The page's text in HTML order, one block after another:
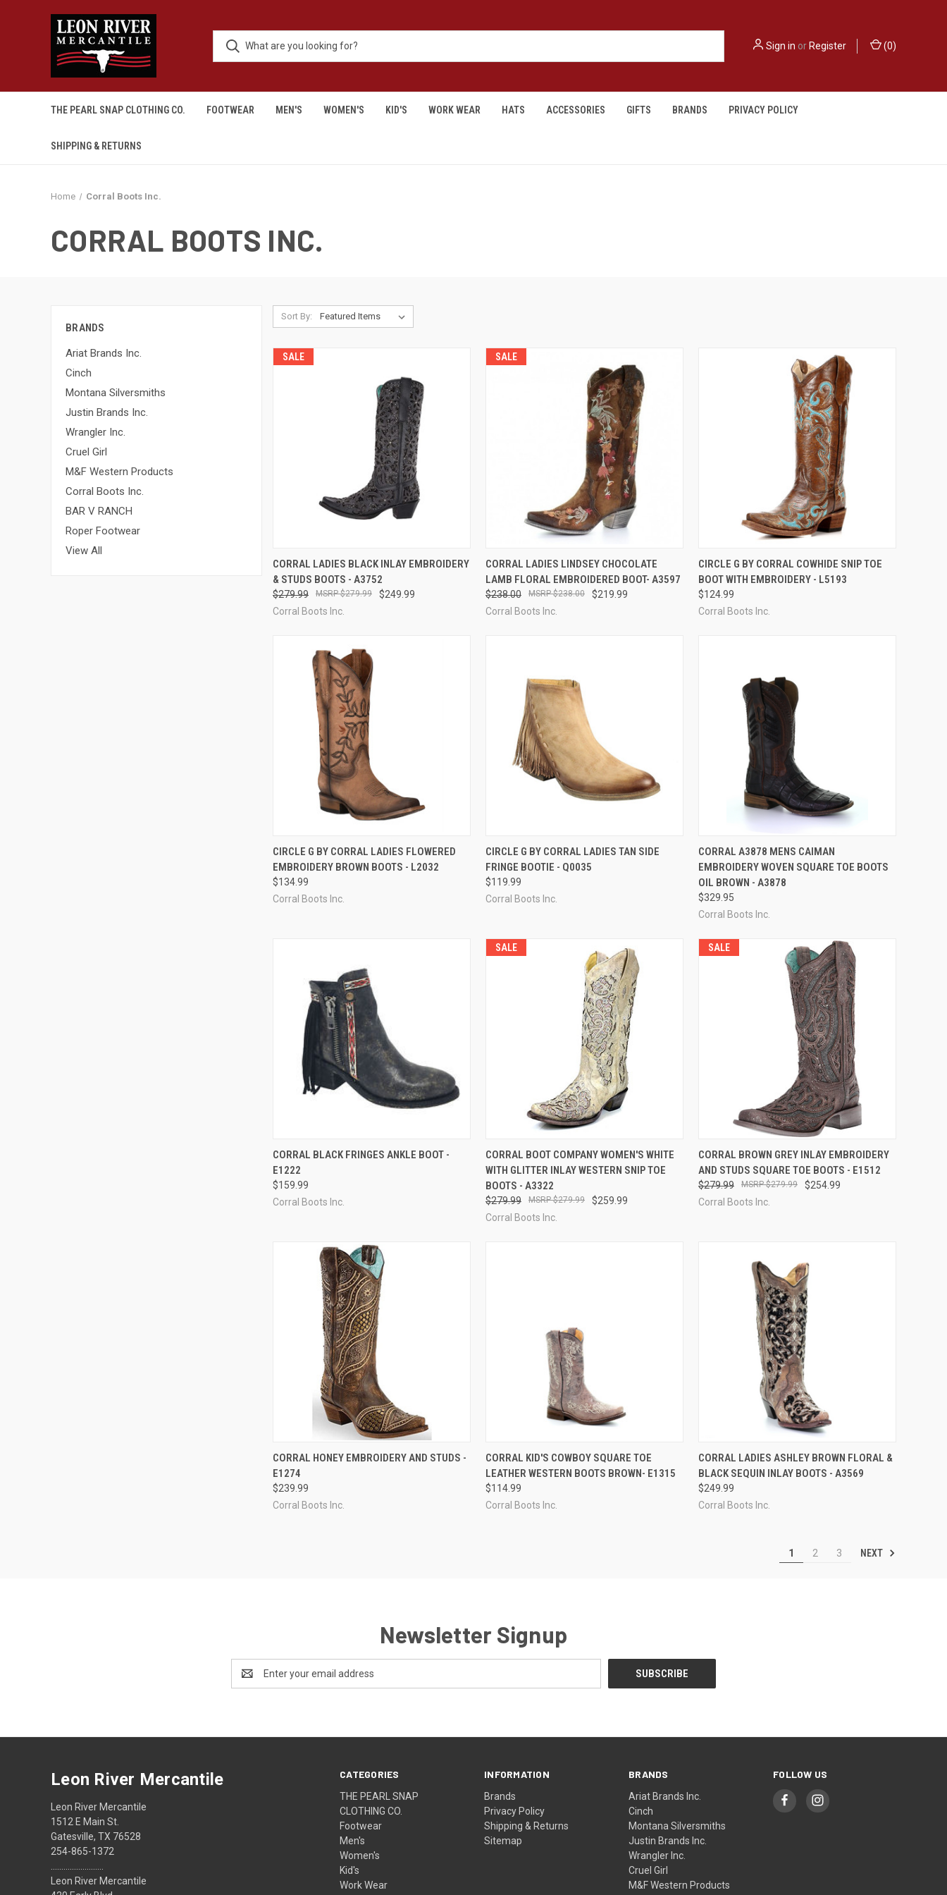
Sign in orRegister (0)
THE PEARL SNAP CLOTHING CO. FOOTWEAR MEN'S WOMEN'S KID'S WORK WEAR HATS ACCESSORIES GIFTS BRANDS PRIVACY POLICY
SHIPPING & RETURNS
Home Corral Boots Inc.
CORRAL BOOTS INC.
BRANDS
Ariat Brands Inc.
Cinch
Montana Silversmiths
Justin Brands Inc.
Wrangler Inc.
Cruel Girl
M&F Western Products
Corral Boots Inc.
BAR V RANCH
Roper Footwear
View All
Sort By:
SALE
QUICK VIEW VIEW OPTIONS
Compare
CORRAL LADIES BLACK INLAY EMBROIDERY
& STUDS BOOTS - A3752
$279.99 $249.99
$279.99
Corral Boots Inc.
SALE
QUICK VIEW VIEW OPTIONS
Compare
CORRAL LADIES LINDSEY CHOCOLATE
LAMB FLORAL EMBROIDERED BOOT- A3597
$238.00 $219.99
$238.00
Corral Boots Inc.
QUICK VIEW VIEW OPTIONS
Compare
CIRCLE G BY CORRAL COWHIDE SNIP TOE
BOOT WITH EMBROIDERY - L5193
$124.99
Corral Boots Inc.
QUICK VIEW VIEW OPTIONS
Compare
CIRCLE G BY CORRAL LADIES FLOWERED
EMBROIDERY BROWN BOOTS - L2032
$134.99
Corral Boots Inc.
QUICK VIEW VIEW OPTIONS
Compare
CIRCLE G BY CORRAL LADIES TAN SIDE
FRINGE BOOTIE - Q0035
$119.99
Corral Boots Inc.
QUICK VIEW VIEW OPTIONS
Compare
CORRAL A3878 MENS CAIMAN
EMBROIDERY WOVEN SQUARE TOE BOOTS
OIL BROWN - A3878
$329.95
Corral Boots Inc.
QUICK VIEW VIEW OPTIONS
Compare
CORRAL BLACK FRINGES ANKLE BOOT -
E1222
$159.99
Corral Boots Inc.
SALE
QUICK VIEW VIEW OPTIONS
Compare
CORRAL BOOT COMPANY WOMEN'S WHITE
WITH GLITTER INLAY WESTERN SNIP TOE
BOOTS - A3322
$279.99 $259.99
$279.99
Corral Boots Inc.
SALE
QUICK VIEW VIEW OPTIONS
Compare
CORRAL BROWN GREY INLAY EMBROIDERY
AND STUDS SQUARE TOE BOOTS - E1512
$279.99 $254.99
$279.99
Corral Boots Inc.
QUICK VIEW VIEW OPTIONS
Compare
CORRAL HONEY EMBROIDERY AND STUDS -
E1274
$239.99
Corral Boots Inc.
QUICK VIEW VIEW OPTIONS
Compare
CORRAL KID'S COWBOY SQUARE TOE
LEATHER WESTERN BOOTS BROWN- E1315
$114.99
Corral Boots Inc.
QUICK VIEW VIEW OPTIONS
Compare
CORRAL LADIES ASHLEY BROWN FLORAL &
BLACK SEQUIN INLAY BOOTS - A3569
$249.99
Corral Boots Inc.
1 2 3 NEXT
Newsletter Signup
Address
CATEGORIES
THE PEARL SNAP
CLOTHING CO.
Footwear
Men's
Women's
Kid's
Work Wear
INFORMATION
Brands
Privacy Policy
Shipping & Returns
Sitemap
BRANDS
Ariat Brands Inc.
Cinch
Montana Silversmiths
Justin Brands Inc.
Wrangler Inc.
Cruel Girl
M&F Western Products
FOLLOW US
Leon River Mercantile
Leon River Mercantile
1512 E Main St.
Gatesville, TX 76528
254-865-1372
Leon River Mercantile